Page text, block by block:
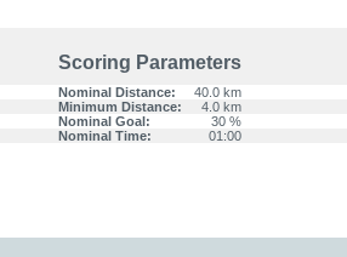
Scoring Parameters
Nominal Distance: 40.0 km
Minimum Distance: 4.0 km
Nominal Goal: 30 %
Nominal Time: 01:00